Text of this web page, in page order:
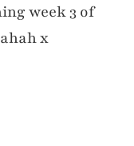
week 3 of
x